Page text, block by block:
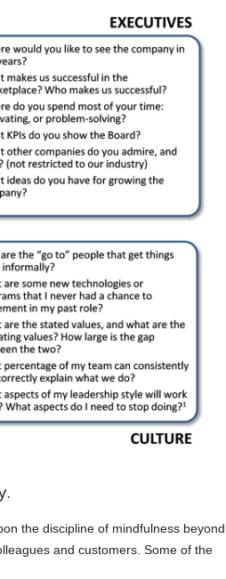
the discipline of mindfulness beyond
and customers. Some of the